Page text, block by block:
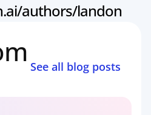
authors/landon
See all blog posts